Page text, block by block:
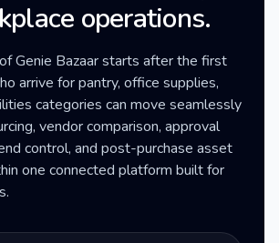
operations.
Genie Bazaar starts after the first
arrive for pantry, office supplies,
categories can move seamlessly
vendor comparison, approval
control, and post-purchase asset
one connected platform built for